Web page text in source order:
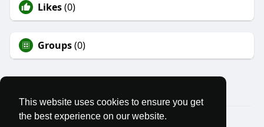
This website uses cookies to ensure you get
the best experience on our website.
Likes(0)
Groups(0)
© 2026 We Stand Free